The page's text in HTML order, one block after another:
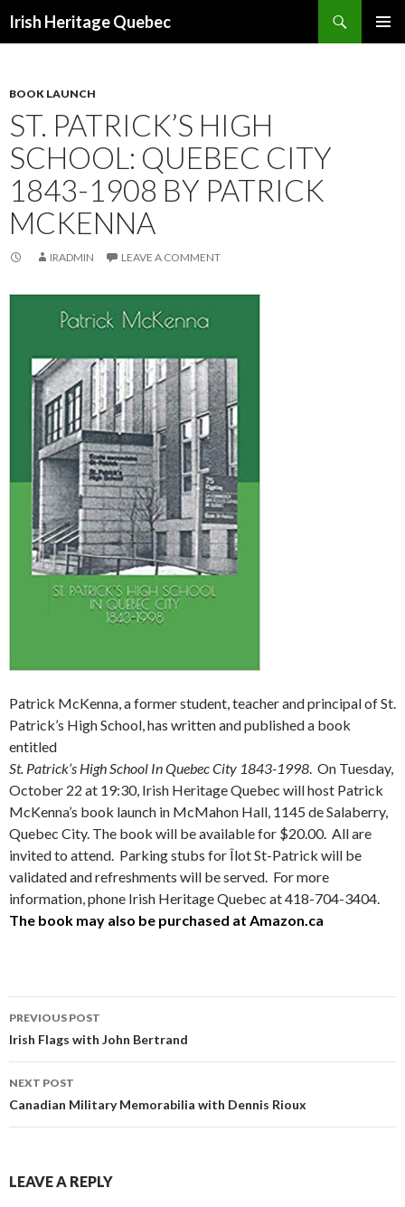
Irish Heritage Quebec
BOOK LAUNCH
ST. PATRICK’S HIGH
SCHOOL: QUEBEC CITY
1843-1908 BY PATRICK
MCKENNA
IRADMIN LEAVE A COMMENT
Patrick McKenna, a former student, teacher and principal of St.
Patrick’s High School, has written and published a book
entitled
St. Patrick’s High School In Quebec City 1843-1998 . On Tuesday,
October 22 at 19:30, Irish Heritage Quebec will host Patrick
McKenna’s book launch in McMahon Hall, 1145 de Salaberry,
Quebec City. The book will be available for $20.00. All are
invited to attend. Parking stubs for Îlot St-Patrick will be
validated and refreshments will be served. For more
information, phone Irish Heritage Quebec at 418-704-3404.
The book may also be purchased at Amazon.ca
Post
navigation
PREVIOUS POST
Irish Flags with John Bertrand
NEXT POST
Canadian Military Memorabilia with Dennis Rioux
LEAVE A REPLY